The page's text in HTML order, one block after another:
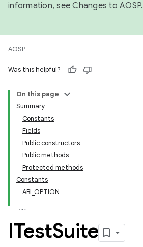
information, seeChanges to AOSP.
AOSP
Was this helpful?
On this page
Summary
Constants
Fields
Public constructors
Public methods
Protected methods
Constants
ABI_OPTION
ITestSuite